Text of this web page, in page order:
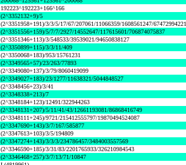
192223^192223+166^166
(2^3352132+9)/5
(2^3351958+191)/3/3/5/17/67/207061/11066359/1608561247/67472994221
(2^3351556+159)/5/7/7/2927/14552647/117615601/706874075837
(2^3351346+113)/3/548533/39539021/94650838127
(2^3350899+115)/3/3/11/409
(2^3350068+183)/953/15761231
(2^3349565+57)/23/263/77893
(2^3349080+137)/3/79/8060419099
(2^3349027+183)/23/1277/11638321/5044848527
(2^3348456+23)/3/41
(2^3348338+213)/7
(2^3348184+123)/12491/322944263
(2^3348131+207)/5/11/41/43/12661193081/86868416749
(2^3348111+245)/9721/215412555797/19870494524087
(2^3347690+143)/3/7/167/585877
(2^3347613+103)/3/5/194809
(2^3347274+143)/3/3/3/234786457/3484003557569
(2^3346590+185)/3/31/83/2201765933/326210984543
(2^3346468+257)/3/7/13/71/10847